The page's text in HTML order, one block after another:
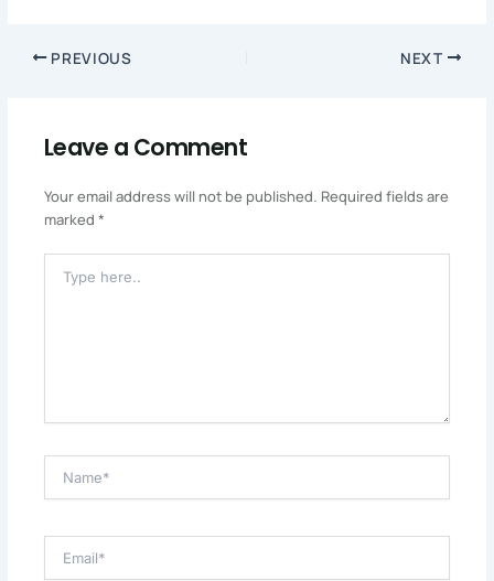
PREVIOUS NEXT
Leave a Comment
Your email address will not be published. Required fields are
marked *
Here..